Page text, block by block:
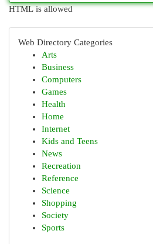
HTML is allowed
Web Directory Categories
Arts
Business
Computers
Games
Health
Home
Internet
Kids and Teens
News
Recreation
Reference
Science
Shopping
Society
Sports